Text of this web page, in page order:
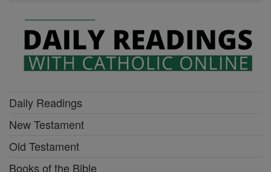
Daily Readings
New Testament
Old Testament
Books of the Bible